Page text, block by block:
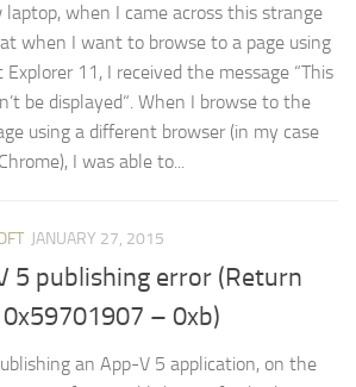
laptop, when I came across this strange
when I want to browse to a page using
11, I received the message “This
be displayed“. When I browse to the
using a different browser (in my case
I was able to...
JANUARY 27, 2015
5 publishing error (Return
0x59701907 – 0xb)
an App-V 5 application, on the